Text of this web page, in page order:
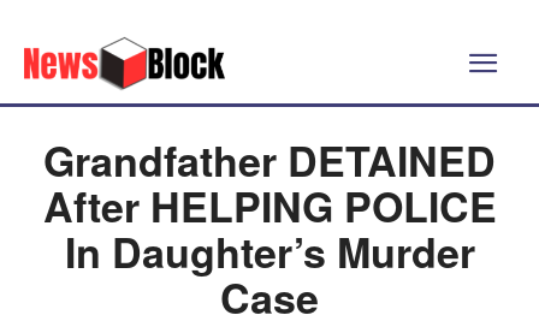
Grandfather DETAINED
After HELPING POLICE
In Daughter’s Murder
Case